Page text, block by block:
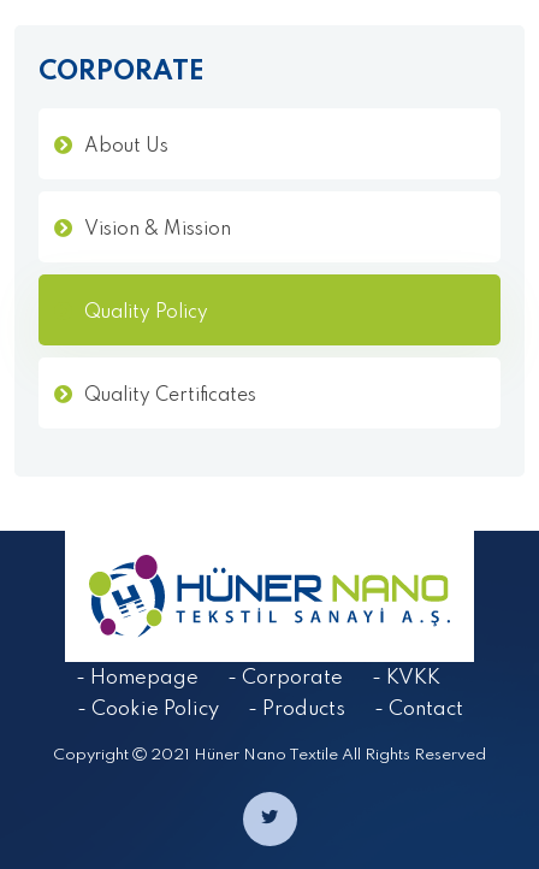
CORPORATE
About Us
Vision & Mission
Quality Policy
Quality Certificates
- Homepage - Corporate
- KVKK
- Cookie Policy
- Products - Contact
Copyright 2021 Hüner Nano Textile All Rights Reserved